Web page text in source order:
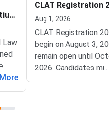
Law
CLAT Registration
Aug 1, 2026
CLAT Registration
begin on August 3,
remain open until
2026. Candidates
complete account
...